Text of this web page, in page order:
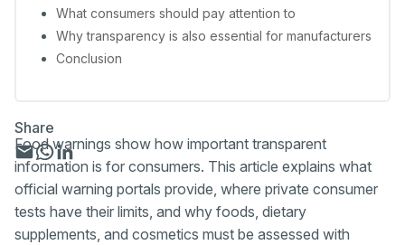
What consumers should pay attention to
Why transparency is also essential for manufacturers
Conclusion
Share
Food warnings show how important transparent
information is for consumers. This article explains what
official warning portals provide, where private consumer
tests have their limits, and why foods, dietary
supplements, and cosmetics must be assessed with